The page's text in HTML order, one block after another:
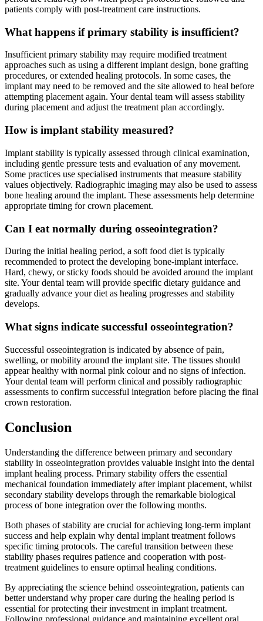
patients comply with post-treatment care instructions.
What happens if primary stability is insufficient?
Insufficient primary stability may require modified treatment
approaches such as using a different implant design, bone grafting
procedures, or extended healing protocols. In some cases, the
implant may need to be removed and the site allowed to heal before
attempting placement again. Your dental team will assess stability
during placement and adjust the treatment plan accordingly.
How is implant stability measured?
Implant stability is typically assessed through clinical examination,
including gentle pressure tests and evaluation of any movement.
Some practices use specialised instruments that measure stability
values objectively. Radiographic imaging may also be used to assess
bone healing around the implant. These assessments help determine
appropriate timing for crown placement.
Can I eat normally during osseointegration?
During the initial healing period, a soft food diet is typically
recommended to protect the developing bone-implant interface.
Hard, chewy, or sticky foods should be avoided around the implant
site. Your dental team will provide specific dietary guidance and
gradually advance your diet as healing progresses and stability
develops.
What signs indicate successful osseointegration?
Successful osseointegration is indicated by absence of pain,
swelling, or mobility around the implant site. The tissues should
appear healthy with normal pink colour and no signs of infection.
Your dental team will perform clinical and possibly radiographic
assessments to confirm successful integration before placing the final
crown restoration.
Conclusion
Understanding the difference between primary and secondary
stability in osseointegration provides valuable insight into the dental
implant healing process. Primary stability offers the essential
mechanical foundation immediately after implant placement, whilst
secondary stability develops through the remarkable biological
process of bone integration over the following months.
Both phases of stability are crucial for achieving long-term implant
success and help explain why dental implant treatment follows
specific timing protocols. The careful transition between these
stability phases requires patience and cooperation with post-
treatment guidelines to ensure optimal healing conditions.
By appreciating the science behind osseointegration, patients can
better understand why proper care during the healing period is
essential for protecting their investment in implant treatment.
Following professional guidance and maintaining excellent oral